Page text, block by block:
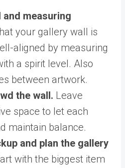
and measuring
your gallery wall is
aligned by measuring
a spirit level. Also
between artwork.
the wall. Leave
space to let each
maintain balance.
and plan the gallery
with the biggest item